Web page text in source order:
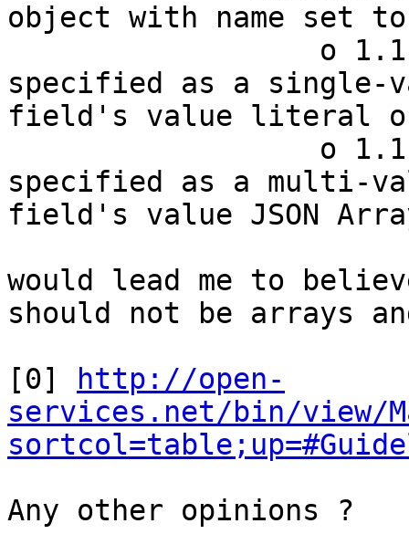
object with name set
specified as a single-
field's value literal or
specified as a multi-
field's value JSON
would lead me to
should not be arrays
[0]
http://open-
services.net/bin/view/
Any other opinions ?